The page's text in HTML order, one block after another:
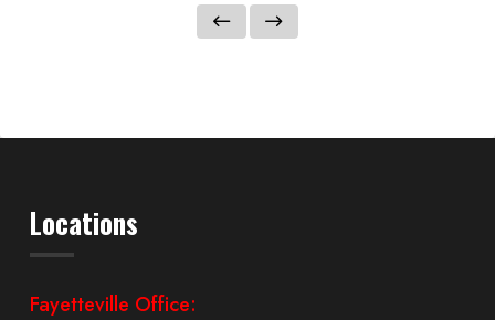
Locations
Fayetteville Office: